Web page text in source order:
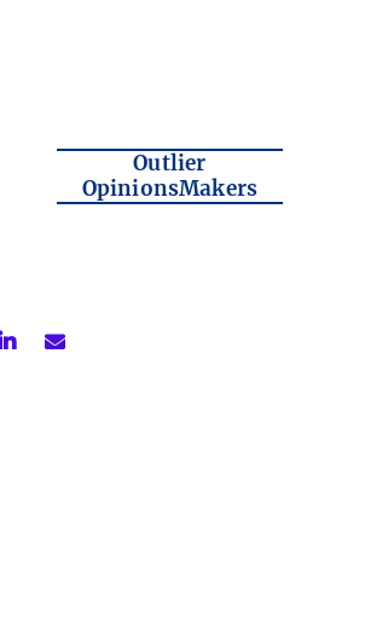
Outlier
OpinionsMakers